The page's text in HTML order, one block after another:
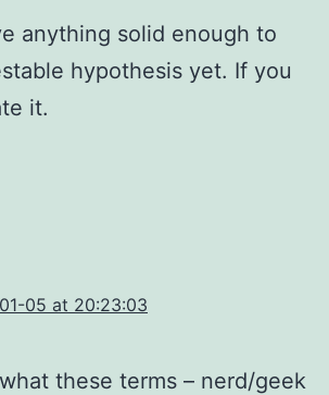
anything solid enough to
hypothesis yet. If you
it.
05 at 20:23:03
these terms – nerd/geek